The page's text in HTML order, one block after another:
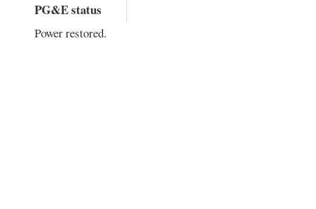
PG&E status
Power restored.